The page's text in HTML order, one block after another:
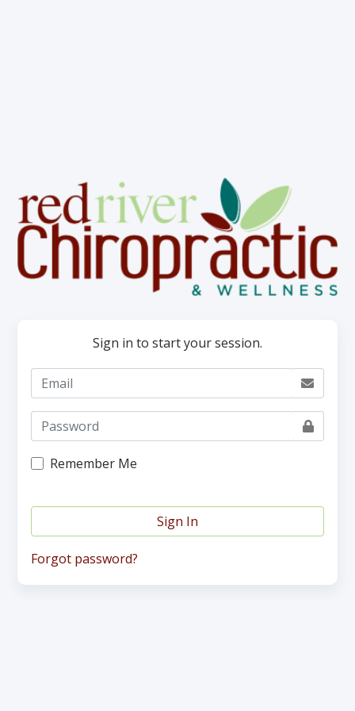
Sign in to start your session.
Remember Me
Sign In
Forgot password?